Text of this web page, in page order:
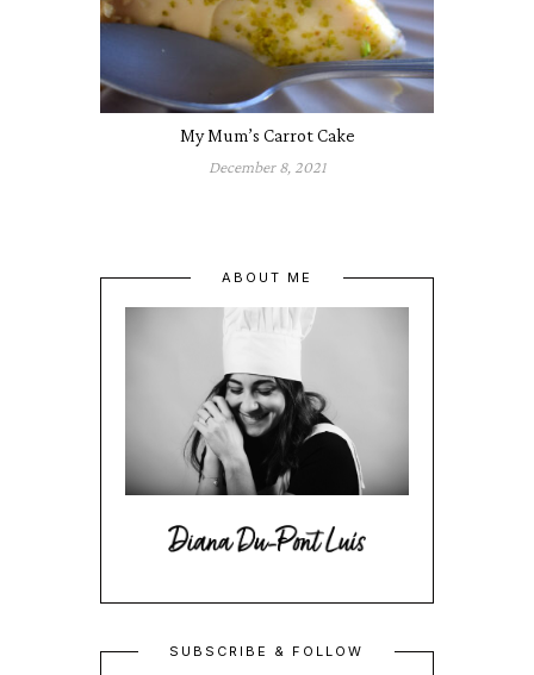
My Mum’s Carrot Cake
December 8, 2021
ABOUT ME
SUBSCRIBE & FOLLOW